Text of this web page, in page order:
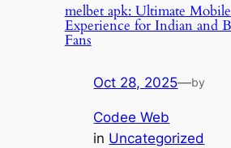
melbet apk: Ultimate
Experience for Indian and
Fans
Oct 28, 2025—by
Codee Web
in Uncategorized